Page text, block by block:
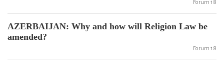
Forum 18
AZERBAIJAN: Why and how will Religion Law be
amended?
Forum 18